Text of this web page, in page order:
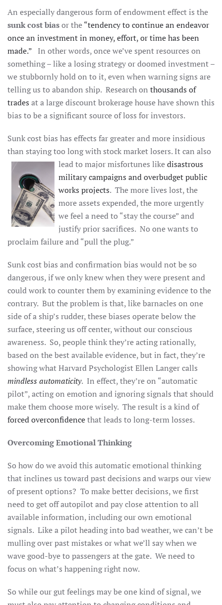
An especially dangerous form of endowment effect is the
sunk cost biasor the“tendency to continue an endeavor
once an investment in money, effort, or time has been
made.” In other words, once we’ve spent resources on
something – like a losing strategy or doomed investment –
we stubbornly hold on to it, even when warning signs are
telling us to abandon ship. Research on thousands of
trades at a large discount brokerage house have shown this
bias to be a significant source of loss for investors.
Sunk cost bias has effects far greater and more insidious
than staying too long with stock market losers. It can also
lead to majormisfortunes likedisastrous
military campaigns and overbudget public
works projects. The more lives lost, the
more assets expended, the more urgently
we feel a need to “stay the course” and
justify prior sacrifices. No one wants to
proclaim failure and “pull the plug.”
Sunk cost bias and confirmation bias would not be so
dangerous, if we only knew when they were present and
could work to counter them by examining evidence to the
contrary. But the problem is that, like barnacles on one
side of a ship’s rudder, these biases operate below the
surface, steering us off center, without our conscious
awareness. So, people think they’re acting rationally,
based on the best available evidence, but in fact, they’re
showing what Harvard Psychologist Ellen Langer calls
mindless automaticity. In effect, they’re on “automatic
pilot”, acting on emotion and ignoring signals that should
make them choose more wisely. The result is a kind of
forced overconfidencethat leads to long-term losses.
Overcoming Emotional Thinking
So how do we avoid this automatic emotional thinking
that inclines us toward past decisions and warps our view
of present options? To make better decisions, we first
need to get off autopilot and pay close attention to all
available information, including our own emotional
signals. Like a pilot heading into bad weather, we can’t be
mulling over past mistakes or what we’ll say when we
wave good-bye to passengers at the gate. We need to
focus on what’s happening right now.
So while our gut feelings may be one kind of signal, we